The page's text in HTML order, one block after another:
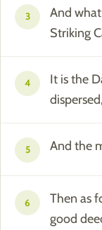
3
And
Striking
4
It is the
dispersed,
5 And the
6
Then as
good